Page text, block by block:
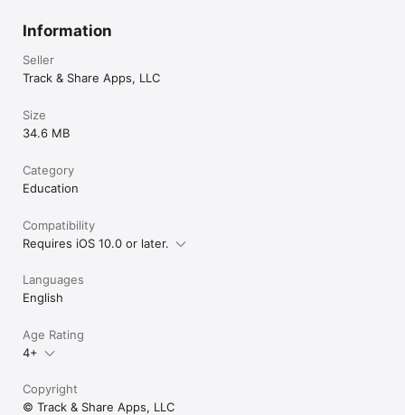
Information
Seller
Track & Share Apps, LLC
Size
34.6 MB
Category
Education
Compatibility
Requires iOS 10.0 or later.
Languages
English
Age Rating
4+
Copyright
© Track & Share Apps, LLC